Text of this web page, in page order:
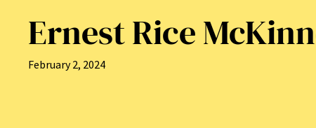
Ernest Rice
February 2, 2024